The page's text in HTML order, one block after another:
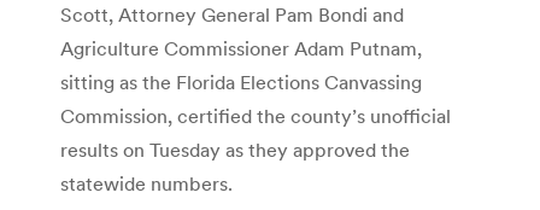
Scott, Attorney General Pam Bondi and
Agriculture Commissioner Adam Putnam,
sitting as the Florida Elections Canvassing
Commission, certified the county’s unofficial
results on Tuesday as they approved the
statewide numbers.